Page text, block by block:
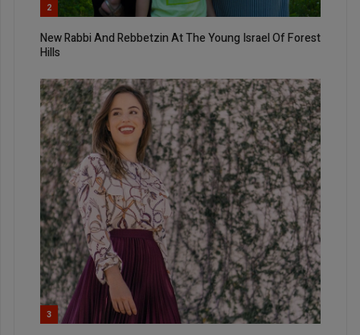
2
New Rabbi And Rebbetzin At The Young Israel Of Forest
Hills
3